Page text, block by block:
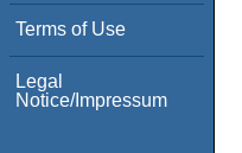
Terms of Use
Legal
Notice/Impressum